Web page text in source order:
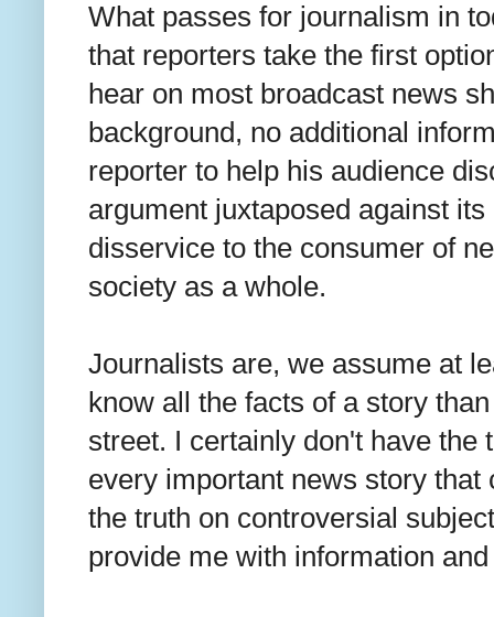
What passes for journalism in
that reporters take the first
hear on most broadcast news
background, no additional
reporter to help his audience
argument juxtaposed against
disservice to the consumer of
society as a whole.
Journalists are, we assume at
know all the facts of a story
street. I certainly don't have
every important news story
the truth on controversial
provide me with information